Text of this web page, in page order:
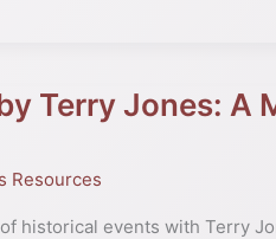
Terry Jones: A
Resources
historical events with Terry